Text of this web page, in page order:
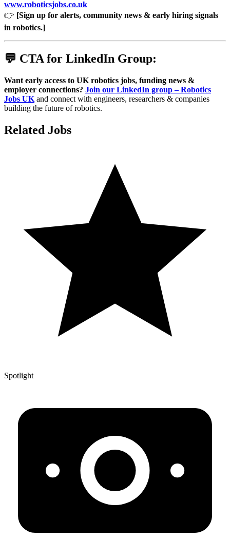
www.roboticsjobs.co.uk
👉 [Sign up for alerts, community news & early hiring signals
in robotics.]
💬 CTA for LinkedIn Group:
Want early access to UK robotics jobs, funding news &
employer connections? Join our LinkedIn group – Robotics
Jobs UK and connect with engineers, researchers & companies
building the future of robotics.
Related Jobs
Spotlight